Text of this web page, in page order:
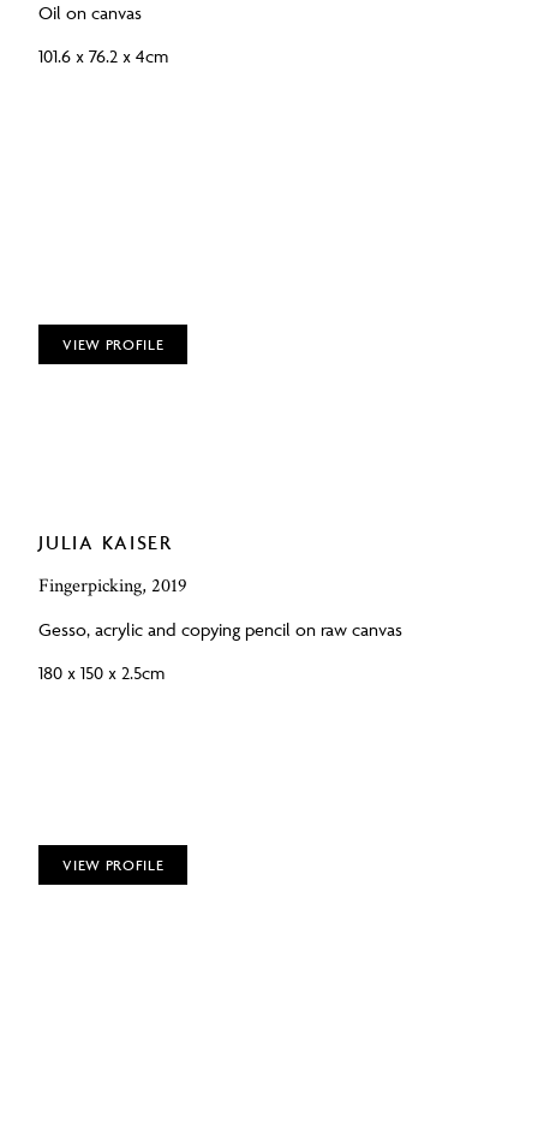
Oil on canvas
101.6 x 76.2 x 4cm
VIEW PROFILE
JULIA KAISER
Fingerpicking, 2019
Gesso, acrylic and copying pencil on raw canvas
180 x 150 x 2.5cm
VIEW PROFILE